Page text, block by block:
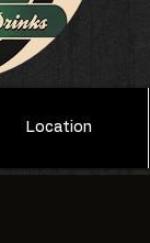
Location